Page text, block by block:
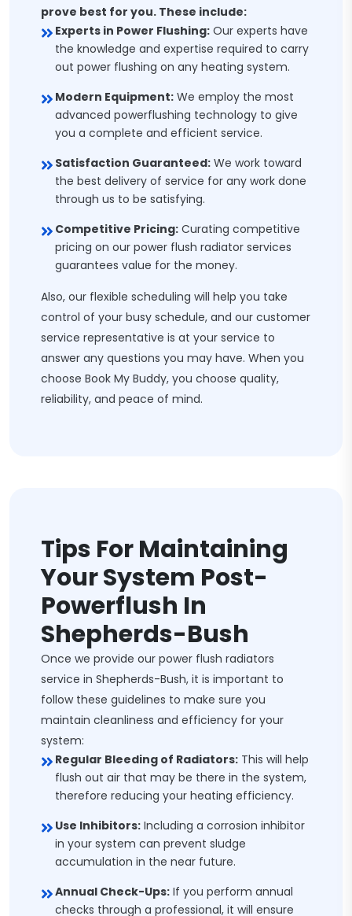
prove best for you. These include:
Experts in Power Flushing: Our experts have
the knowledge and expertise required to carry
out power flushing on any heating system.
Modern Equipment: We employ the most
advanced powerflushing technology to give
you a complete and efficient service.
Satisfaction Guaranteed: We work toward
the best delivery of service for any work done
through us to be satisfying.
Competitive Pricing: Curating competitive
pricing on our power flush radiator services
guarantees value for the money.
Also, our flexible scheduling will help you take
control of your busy schedule, and our customer
service representative is at your service to
answer any questions you may have. When you
choose Book My Buddy, you choose quality,
reliability, and peace of mind.
Tips For Maintaining
Your System Post-
Powerflush In
Shepherds-Bush
Once we provide our power flush radiators
service in Shepherds-Bush, it is important to
follow these guidelines to make sure you
maintain cleanliness and efficiency for your
system:
Regular Bleeding of Radiators: This will help
flush out air that may be there in the system,
therefore reducing your heating efficiency.
Use Inhibitors: Including a corrosion inhibitor
in your system can prevent sludge
accumulation in the near future.
Annual Check-Ups: If you perform annual
checks through a professional, it will ensure